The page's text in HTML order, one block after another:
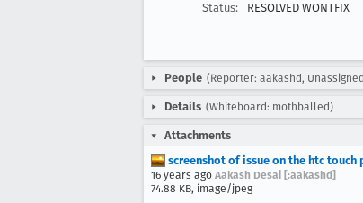
Status:
RESOLVED WONTFIX
People (Reporter: aakashd,
Details (Whiteboard: mothballed)
Attachments
screenshot of issue on the htc touch
16 years ago Aakash Desai [:aakashd]
74.88 KB, image/jpeg